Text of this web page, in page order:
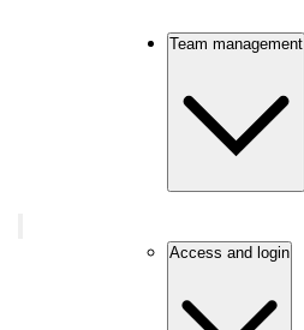
Team management
Access and login